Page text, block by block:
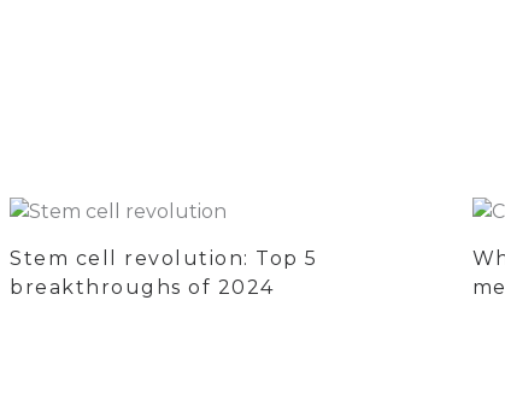
Stem cell revolution: Top 5
breakthroughs of 2024